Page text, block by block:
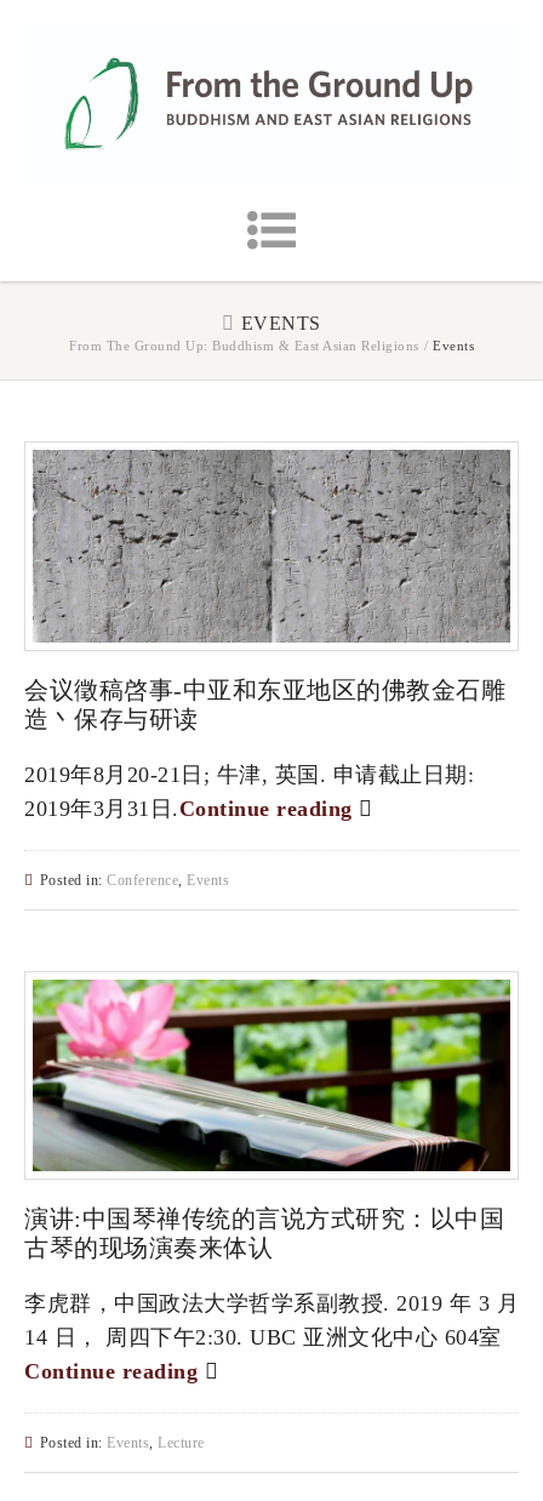
EVENTS
From The Ground Up: Buddhism & East Asian Religions / Events
会议徵稿啓事-中亚和东亚地区的佛教金石雕
造丶保存与研读
2019年8月20-21日; 牛津, 英国. 申请截止日期:
2019年3月31日.Continue reading
Posted in: Conference Events
演讲:中国琴禅传统的言说方式研究：以中国
古琴的现场演奏来体认
李虎群，中国政法大学哲学系副教授. 2019 年 3 月
14 日， 周四下午2:30. UBC 亚洲文化中心 604室
Continue reading
Posted in: Events, Lecture